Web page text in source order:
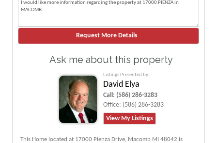
Ask me about this property
Listings Presented by:
David Elya
Call: (586) 286-3283
Office: (586) 286-3283
View My Listings
This Home located at 17000 Pienza Drive, Macomb MI 48042 is